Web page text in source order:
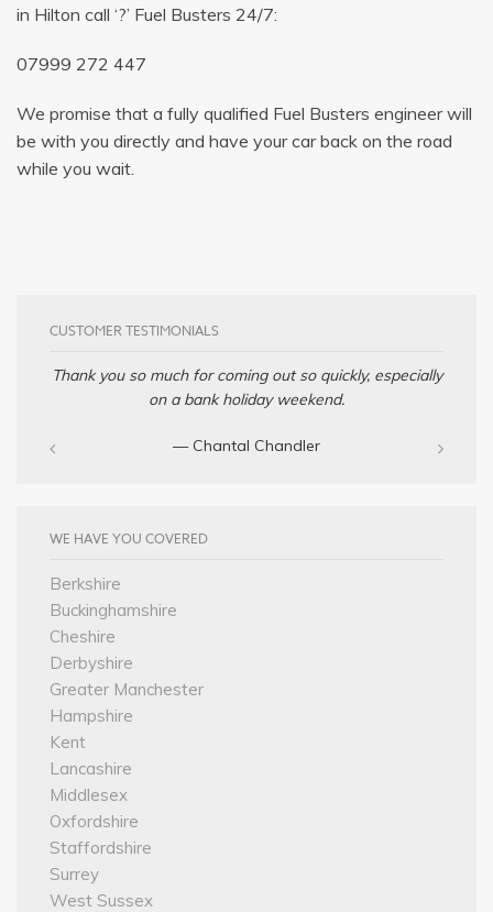
in Hilton call ‘?’ Fuel Busters 24/7:
07999 272 447
We promise that a fully qualified Fuel Busters engineer will
be with you directly and have your car back on the road
while you wait.
CUSTOMER TESTIMONIALS
Thank you so much for coming out so quickly, especially
on a bank holiday weekend.
— Chantal Chandler‎
WE HAVE YOU COVERED
Berkshire
Buckinghamshire
Cheshire
Derbyshire
Greater Manchester
Hampshire
Kent
Lancashire
Middlesex
Oxfordshire
Staffordshire
Surrey
West Sussex